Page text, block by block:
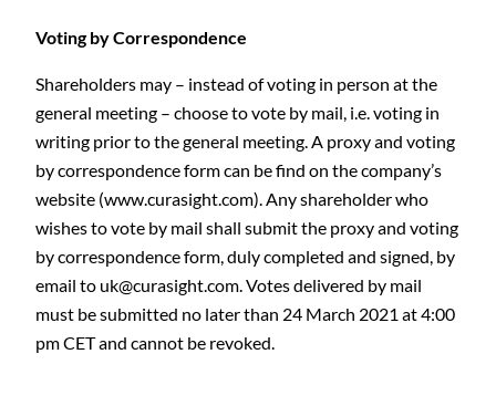
Voting by Correspondence
Shareholders may – instead of voting in person at the
general meeting – choose to vote by mail, i.e. voting in
writing prior to the general meeting. A proxy and voting
by correspondence form can be find on the company’s
website (www.curasight.com). Any shareholder who
wishes to vote by mail shall submit the proxy and voting
by correspondence form, duly completed and signed, by
email to uk@curasight.com. Votes delivered by mail
must be submitted no later than 24 March 2021 at 4:00
pm CET and cannot be revoked.